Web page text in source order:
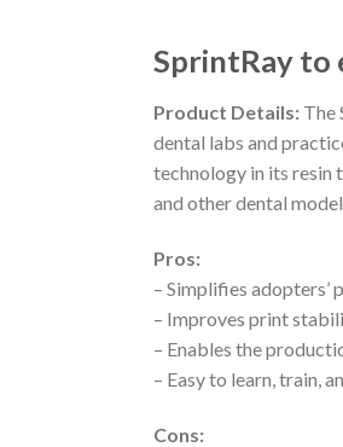
SprintRay to
Product Details: The
dental labs and
technology in its resin
and other dental
Pros:
– Simplifies
– Improves print
– Enables the
– Easy to learn, train,
Cons: